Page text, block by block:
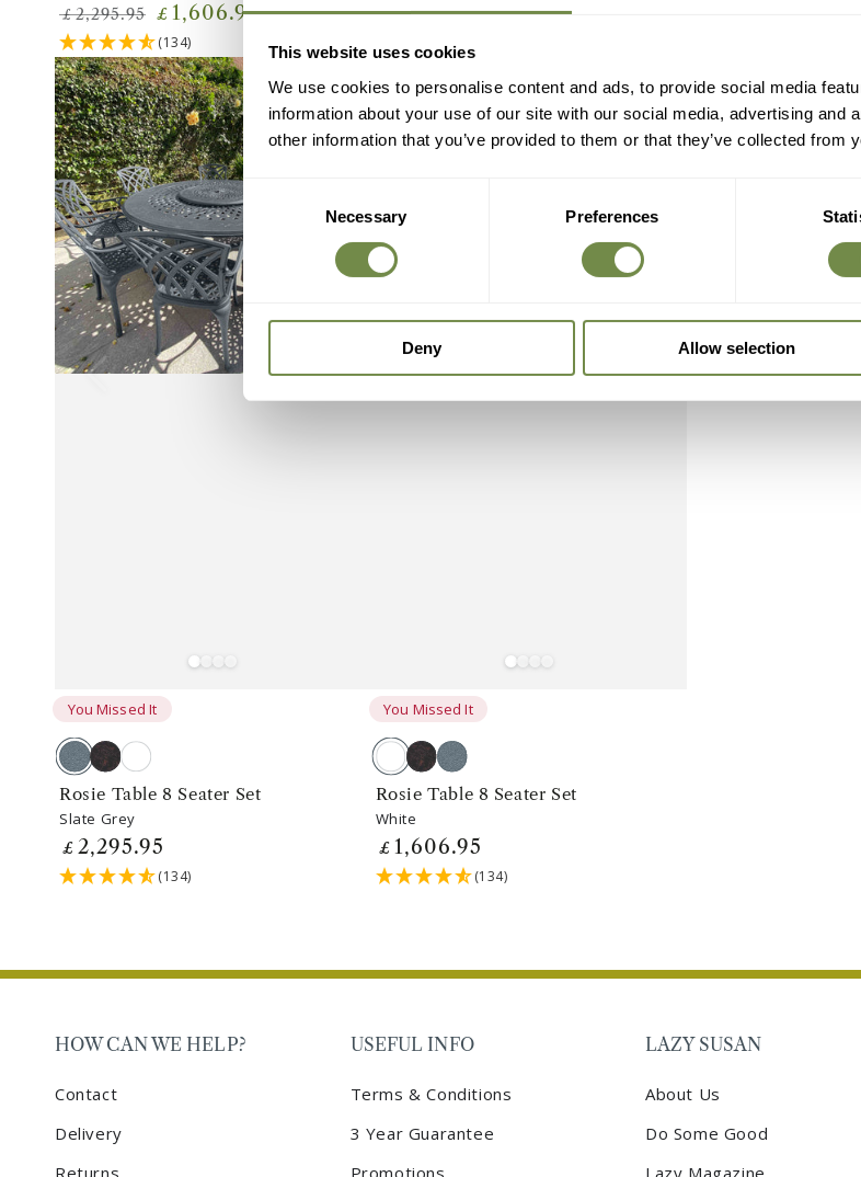
This website uses cookies
We use cookies to personalise content and ads, to provide social media
information about your use of our site with our social media, advertising and
other information that you’ve provided to them or that they’ve collected from
Necessary Preferences
Deny Allow selection
Regular
price
£ 2,295.95
Sale
price
£ 1,606.95
(134)
price
£ 2,549.95
price
£1,784.95
Rosie
Table
8
Seater
Set
You Missed It
Slate
Grey
Antique
Bronze
White
Rosie Table 8 Seater Set
Slate Grey
Regular
price
£ 2,295.95
(134)
Table
8
Seater
You Missed It
WhiteAntique
Bronze
Slate
Grey
Rosie Table 8 Seater Set
White
Regular
price
£ 1,606.95
(134)
HOW CAN WE HELP?
Contact
Delivery
Returns
USEFUL INFO
Terms & Conditions
3 Year Guarantee
Promotions
LAZY SUSAN
About Us
Do Some Good
Lazy Magazine